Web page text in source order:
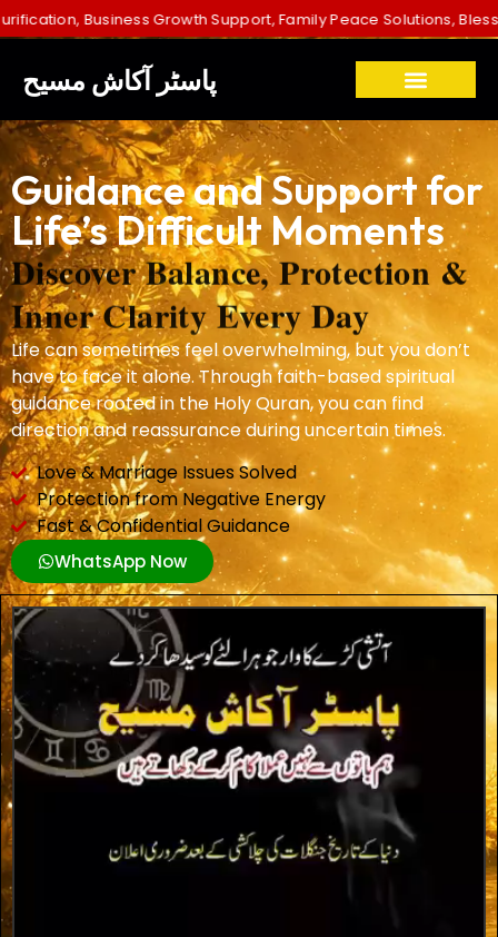
Growth Support, Family Peace Solutions, Blessings for
پاسٹر آکاش مسیح
Guidance and Support for
Life’s Difficult Moments
Discover Balance, Protection &
Inner Clarity Every Day
Life can sometimes feel overwhelming, but you don’t
have to face it alone. Through faith-based spiritual
guidance rooted in the Holy Quran, you can find
direction and reassurance during uncertain times.
Love & Marriage Issues Solved
Protection from Negative Energy
Fast & Confidential Guidance
WhatsApp Now